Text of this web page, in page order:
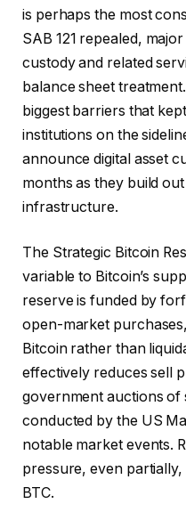
is perhaps the most
SAB 121 repealed,
custody and related
balance sheet
biggest barriers that
institutions on the
announce digital asset
months as they build
infrastructure.
The Strategic Bitcoin
variable to Bitcoin’s
reserve is funded by
open-market
Bitcoin rather than
effectively reduces sell
government auctions of
conducted by the US
notable market events.
pressure, even
BTC.